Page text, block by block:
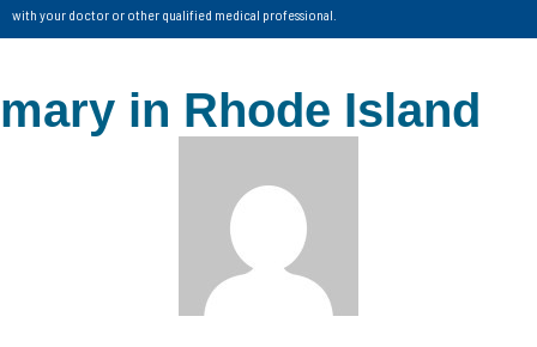
with your doctor or other qualified medical professional.
mary in Rhode Island